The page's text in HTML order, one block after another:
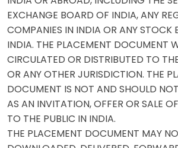
EXCHANGE BOARD OF INDIA, ANY
COMPANIES IN INDIA OR ANY STOCK
INDIA. THE PLACEMENT DOCUMENT
CIRCULATED OR DISTRIBUTED TO
OR ANY OTHER JURISDICTION. THE
DOCUMENT IS NOT AND SHOULD
AS AN INVITATION, OFFER OR SALE
TO THE PUBLIC IN INDIA.
THE PLACEMENT DOCUMENT MAY